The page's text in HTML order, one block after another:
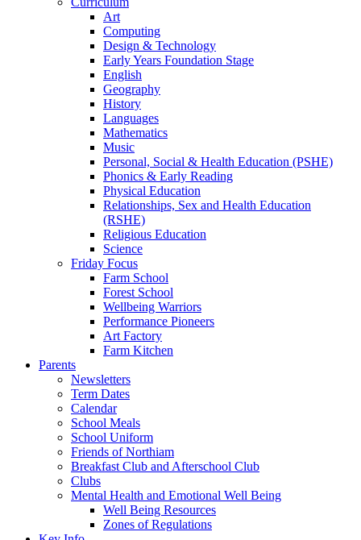
Art
Computing
Design & Technology
Early Years Foundation Stage
English
Geography
History
Languages
Mathematics
Music
Personal, Social & Health Education (PSHE)
Phonics & Early Reading
Physical Education
Relationships, Sex and Health Education
(RSHE)
Religious Education
Science
Friday Focus
Farm School
Forest School
Wellbeing Warriors
Performance Pioneers
Art Factory
Farm Kitchen
Parents
Newsletters
Term Dates
Calendar
School Meals
School Uniform
Friends of Northiam
Breakfast Club and Afterschool Club
Clubs
Mental Health and Emotional Well Being
Well Being Resources
Zones of Regulations